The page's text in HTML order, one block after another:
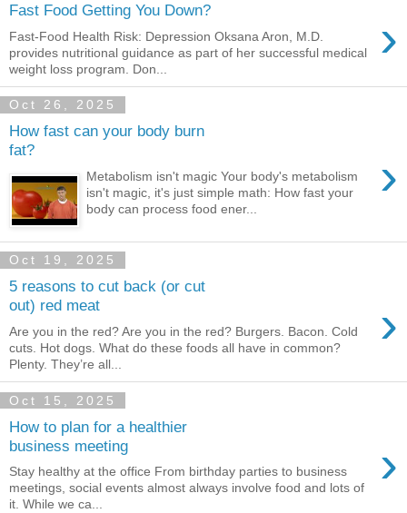
Fast Food Getting You Down? ›
Fast-Food Health Risk: Depression Oksana Aron, M.D.
provides nutritional guidance as part of her successful medical
weight loss program. Don...
Oct 26, 2025
How fast can your body burn
fat?
›
Metabolism isn't magic Your body's metabolism
isn't magic, it's just simple math: How fast your
body can process food ener...
Oct 19, 2025
5 reasons to cut back (or cut
out) red meat
›
Are you in the red? Are you in the red? Burgers. Bacon. Cold
cuts. Hot dogs. What do these foods all have in common?
Plenty. They’re all...
Oct 15, 2025
How to plan for a healthier
business meeting
›
Stay healthy at the office From birthday parties to business
meetings, social events almost always involve food and lots of
it. While we ca...